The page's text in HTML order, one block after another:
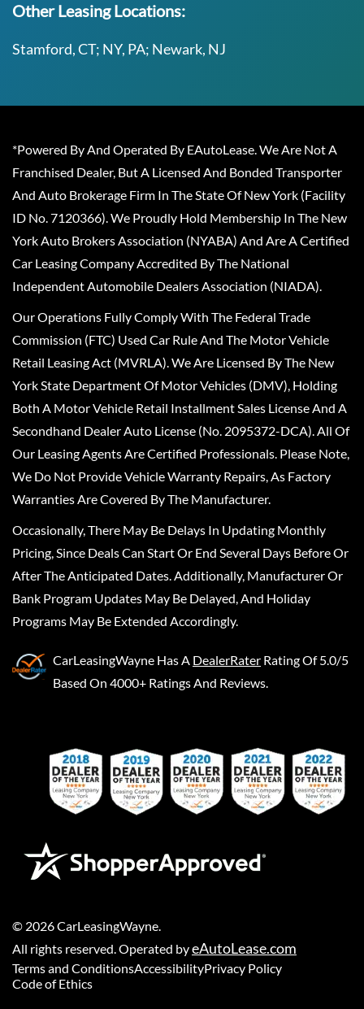
Other Leasing Locations:
Stamford, CT; NY, PA; Newark, NJ
*Powered By And Operated By EAutoLease. We Are Not A
Franchised Dealer, But A Licensed And Bonded Transporter
And Auto Brokerage Firm In The State Of New York (Facility
ID No. 7120366). We Proudly Hold Membership In The New
York Auto Brokers Association (NYABA) And Are A Certified
Car Leasing Company Accredited By The National
Independent Automobile Dealers Association (NIADA).
Our Operations Fully Comply With The Federal Trade
Commission (FTC) Used Car Rule And The Motor Vehicle
Retail Leasing Act (MVRLA). We Are Licensed By The New
York State Department Of Motor Vehicles (DMV), Holding
Both A Motor Vehicle Retail Installment Sales License And A
Secondhand Dealer Auto License (No. 2095372-DCA). All Of
Our Leasing Agents Are Certified Professionals. Please Note,
We Do Not Provide Vehicle Warranty Repairs, As Factory
Warranties Are Covered By The Manufacturer.
Occasionally, There May Be Delays In Updating Monthly
Pricing, Since Deals Can Start Or End Several Days Before Or
After The Anticipated Dates. Additionally, Manufacturer Or
Bank Program Updates May Be Delayed, And Holiday
Programs May Be Extended Accordingly.
CarLeasingWayne Has A DealerRater Rating Of 5.0/5
Based On 4000+ Ratings And Reviews.
© 2026CarLeasingWayne.
All rights reserved. Operated byeAutoLease.com
Terms and ConditionsAccessibilityPrivacy Policy
Code of Ethics